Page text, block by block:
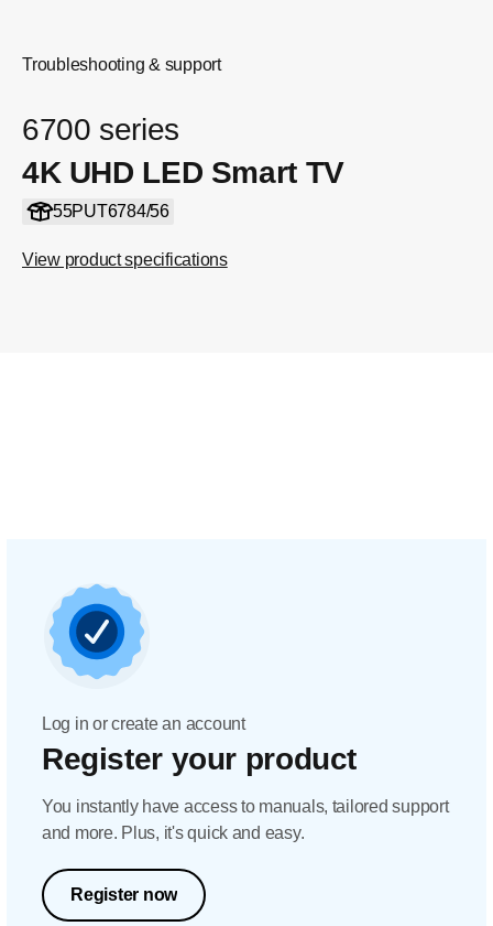
Troubleshooting & support
6700 series
4K UHD LED Smart TV
55PUT6784/56
View product specifications
Log in or create an account
Register your product
You instantly have access to manuals, tailored support
and more. Plus, it's quick and easy.
Register now